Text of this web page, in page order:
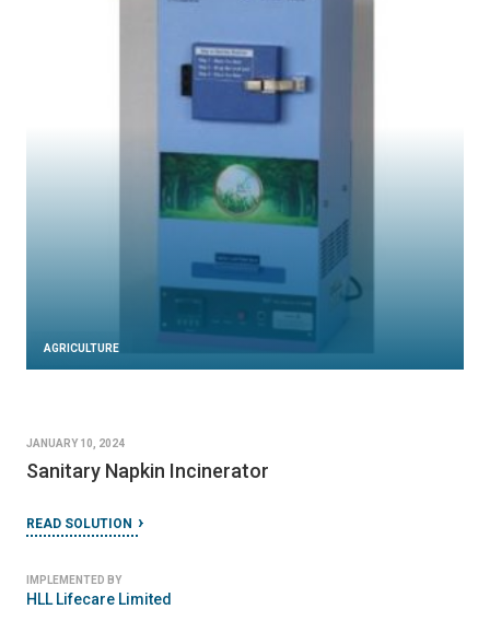
AGRICULTURE
JANUARY 10, 2024
Sanitary Napkin Incinerator
READ SOLUTION
IMPLEMENTED BY
HLL Lifecare Limited